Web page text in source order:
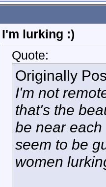
I'm lurking :)
Quote:
Originally
I'm not
that's the
be near
seem to be
women